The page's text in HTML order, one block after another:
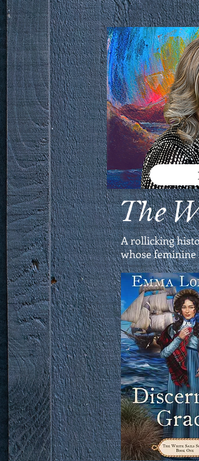
The
A rollicking
whose feminine